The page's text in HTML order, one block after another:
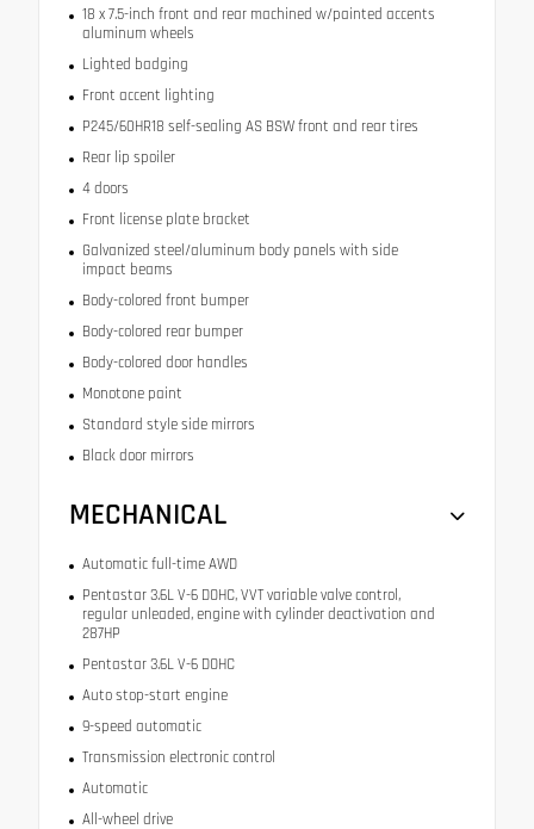
18 x 7.5-inch front and rear machined w/painted accents
aluminum wheels
Lighted badging
Front accent lighting
P245/60HR18 self-sealing AS BSW front and rear tires
Rear lip spoiler
4 doors
Front license plate bracket
Galvanized steel/aluminum body panels with side
impact beams
Body-colored front bumper
Body-colored rear bumper
Body-colored door handles
Monotone paint
Standard style side mirrors
Black door mirrors
MECHANICAL
Automatic full-time AWD
Pentastar 3.6L V-6 DOHC, VVT variable valve control,
regular unleaded, engine with cylinder deactivation and
287HP
Pentastar 3.6L V-6 DOHC
Auto stop-start engine
9-speed automatic
Transmission electronic control
Automatic
All-wheel drive